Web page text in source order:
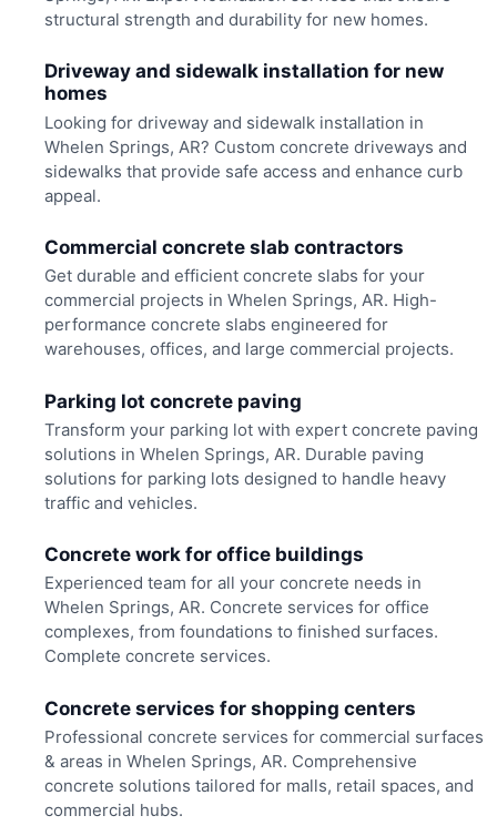
structural strength and durability for new homes.
Driveway and sidewalk installation for new
homes
Looking for driveway and sidewalk installation in
Whelen Springs, AR? Custom concrete driveways and
sidewalks that provide safe access and enhance curb
appeal.
Commercial concrete slab contractors
Get durable and efficient concrete slabs for your
commercial projects in Whelen Springs, AR. High-
performance concrete slabs engineered for
warehouses, offices, and large commercial projects.
Parking lot concrete paving
Transform your parking lot with expert concrete paving
solutions in Whelen Springs, AR. Durable paving
solutions for parking lots designed to handle heavy
traffic and vehicles.
Concrete work for office buildings
Experienced team for all your concrete needs in
Whelen Springs, AR. Concrete services for office
complexes, from foundations to finished surfaces.
Complete concrete services.
Concrete services for shopping centers
Professional concrete services for commercial surfaces
& areas in Whelen Springs, AR. Comprehensive
concrete solutions tailored for malls, retail spaces, and
commercial hubs.